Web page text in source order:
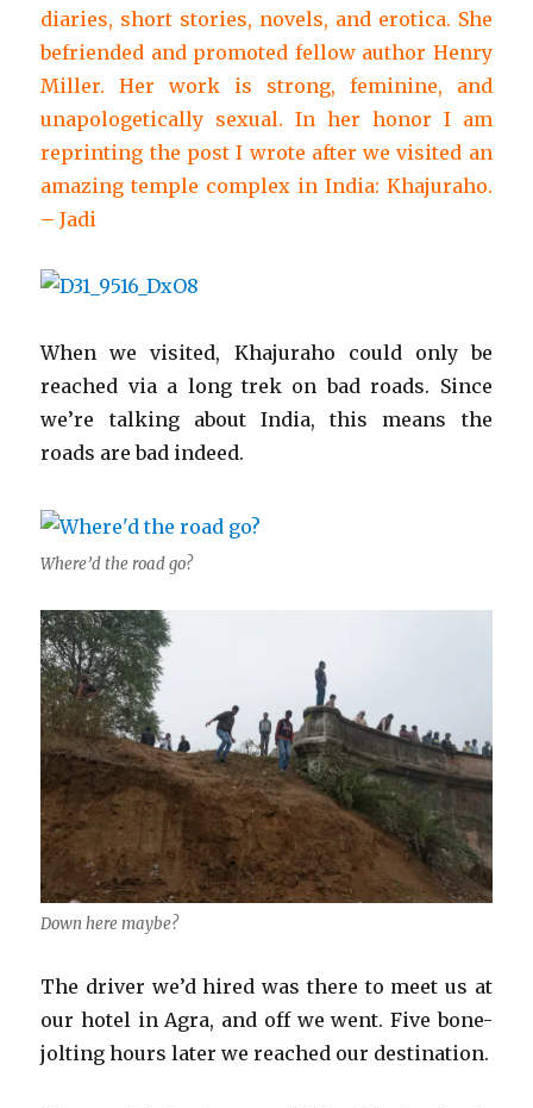
diaries, short stories, novels, and erotica. She
befriended and promoted fellow author Henry
Miller. Her work is strong, feminine, and
unapologetically sexual. In her honor I am
reprinting the post I wrote after we visited an
amazing temple complex in India: Khajuraho.
– Jadi
When we visited, Khajuraho could only be
reached via a long trek on bad roads. Since
we’re talking about India, this means the
roads are bad indeed.
Where’d the road go?
Down here maybe?
The driver we’d hired was there to meet us at
our hotel in Agra, and off we went. Five bone-
jolting hours later we reached our destination.